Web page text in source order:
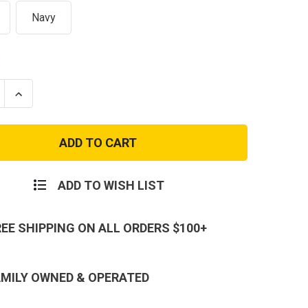
Navy
Increase
Quantity
Canvas
Shoulder
Bag
Web
Carry
24
Inch
ADD TO WISH LIST
SHIPPING ON ALL ORDERS $100+
OWNED & OPERATED